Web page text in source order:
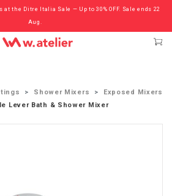
the Ditre Italia Sale — Up to 30% OFF. Sale ends 22
Aug.
Fritz Hansen Chairs. Limited Sale Now On.
Shower Mixers
Exposed Mixers
Lever Bath & Shower Mixer